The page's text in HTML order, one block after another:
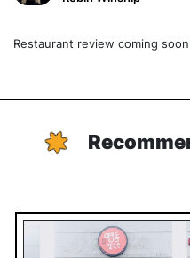
Restaurant review coming